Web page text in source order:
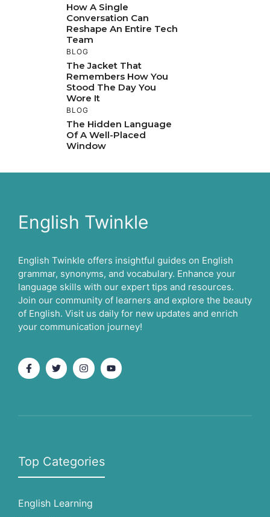
How A Single
Conversation Can
Reshape An Entire Tech
Team
BLOG
The Jacket That
Remembers How You
Stood The Day You
Wore It
BLOG
The Hidden Language
Of A Well-Placed
Window
English Twinkle
English Twinkle offers insightful guides on English
grammar, synonyms, and vocabulary. Enhance your
language skills with our expert tips and resources.
Join our community of learners and explore the beauty
of English. Visit us daily for new updates and enrich
your communication journey!
Top Categories
English Learning